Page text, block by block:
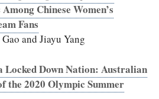
Chinese Women’s
Fans
and Jiayu Yang
Locked Down Nation: Australian
the 2020 Olympic Summer